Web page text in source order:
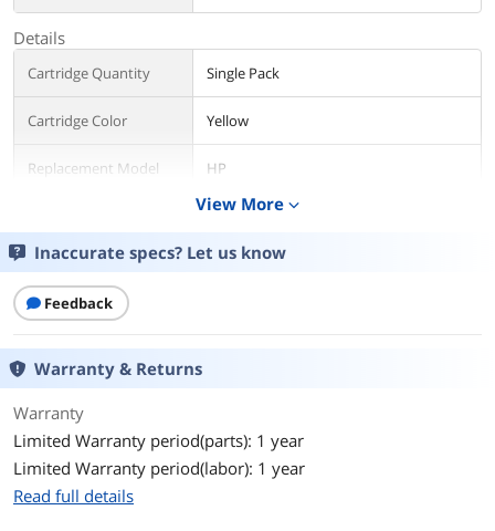
Details
Cartridge Quantity Single Pack
Cartridge Color Yellow
Replacement Model HP
HP PageWide Enterprise Color MFP
HP PageWide Enterprise Color 556xh
Ink Drop Size 8.02 pl
Ink Type
View More expand_more
Inaccurate specs? Let us know
Feedback
Warranty & Returns
Warranty
Limited Warranty period(parts): 1 year
Limited Warranty period(labor): 1 year
Read full details